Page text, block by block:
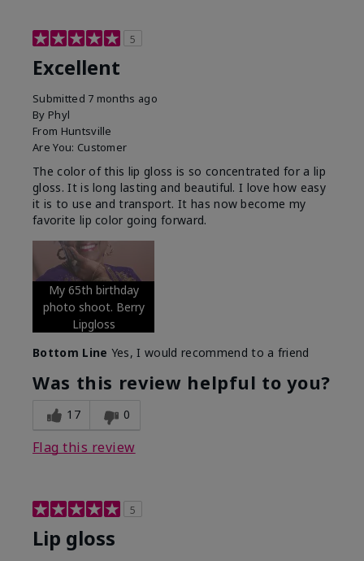
5
Excellent
Submitted 7 months ago
By Phyl
From Huntsville
Are You: Customer
The color of this lip gloss is so concentrated for a lip
gloss. It is long lasting and beautiful. I love how easy
it is to use and transport. It has now become my
favorite lip color going forward.
My 65th birthday
photo shoot. Berry
Lipgloss
Bottom Line Yes, I would recommend to a friend
Was this review helpful to you?
17 0
Flag this review
5
Lip gloss